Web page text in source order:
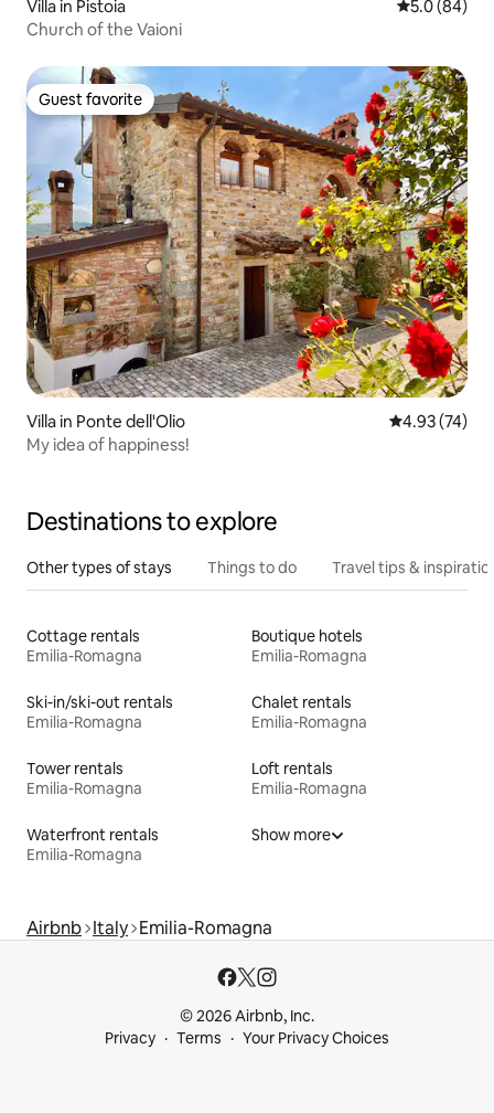
Villa in Pistoia 5.0 out of 5
5.0 (84)
Church of the Vaioni
Guest favorite
Guest favorite
Villa in Ponte dell'Olio 4.93 out of 5
4.93 (74)
My idea of happiness!
Destinations to explore
Other types of stays Things to do Travel tips &
Cottage rentals
Emilia-Romagna
Boutique hotels
Emilia-Romagna
Ski-in/ski-out rentals
Emilia-Romagna
Chalet rentals
Emilia-Romagna
Tower rentals
Emilia-Romagna
Loft rentals
Emilia-Romagna
Waterfront rentals
Emilia-Romagna
Show more
Airbnb Italy Emilia-Romagna
© 2026 Airbnb, Inc.
Privacy
Terms Your Privacy Choices